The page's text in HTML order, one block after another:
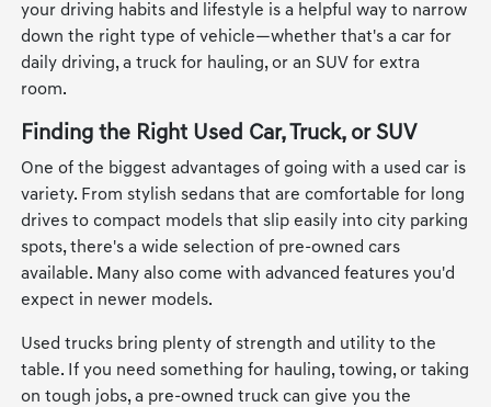
your driving habits and lifestyle is a helpful way to narrow
down the right type of vehicle—whether that's a car for
daily driving, a truck for hauling, or an SUV for extra
room.
Finding the Right Used Car, Truck, or SUV
One of the biggest advantages of going with a used car is
variety. From stylish sedans that are comfortable for long
drives to compact models that slip easily into city parking
spots, there's a wide selection of pre-owned cars
available. Many also come with advanced features you'd
expect in newer models.
Used trucks bring plenty of strength and utility to the
table. If you need something for hauling, towing, or taking
on tough jobs, a pre-owned truck can give you the